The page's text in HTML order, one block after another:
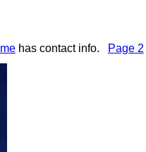
has contact info. Page 2